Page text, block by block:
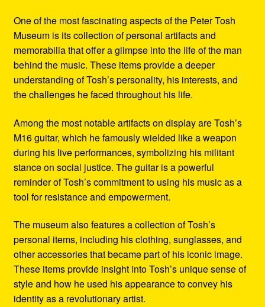
One of the most fascinating aspects of the Peter Tosh
Museum is its collection of personal artifacts and
memorabilia that offer a glimpse into the life of the man
behind the music. These items provide a deeper
understanding of Tosh’s personality, his interests, and
the challenges he faced throughout his life.
Among the most notable artifacts on display are Tosh’s
M16 guitar, which he famously wielded like a weapon
during his live performances, symbolizing his militant
stance on social justice. The guitar is a powerful
reminder of Tosh’s commitment to using his music as a
tool for resistance and empowerment.
The museum also features a collection of Tosh’s
personal items, including his clothing, sunglasses, and
other accessories that became part of his iconic image.
These items provide insight into Tosh’s unique sense of
style and how he used his appearance to convey his
identity as a revolutionary artist.